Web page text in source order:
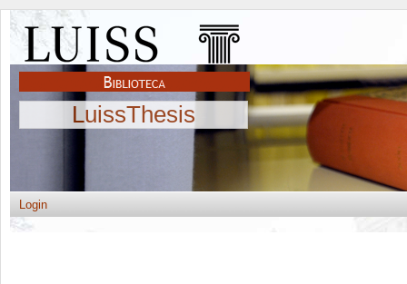
LuissThesis
Login